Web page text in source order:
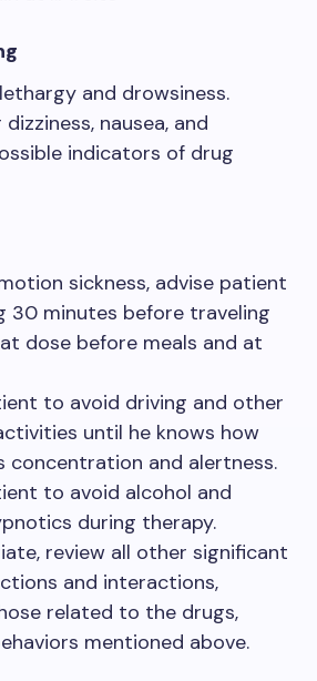
and drowsiness.
nausea, and
indicators of drug
sickness, advise patient
30 minutes before traveling
dose before meals and at
to avoid driving and other
until he knows how
concentration and alertness.
to avoid alcohol and
during therapy.
review all other significant
and interactions,
related to the drugs,
mentioned above.